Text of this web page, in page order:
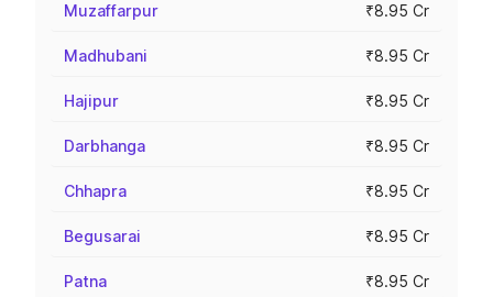
Muzaffarpur ₹8.95 Cr
Madhubani ₹8.95 Cr
Hajipur ₹8.95 Cr
Darbhanga ₹8.95 Cr
Chhapra ₹8.95 Cr
Begusarai ₹8.95 Cr
Patna ₹8.95 Cr